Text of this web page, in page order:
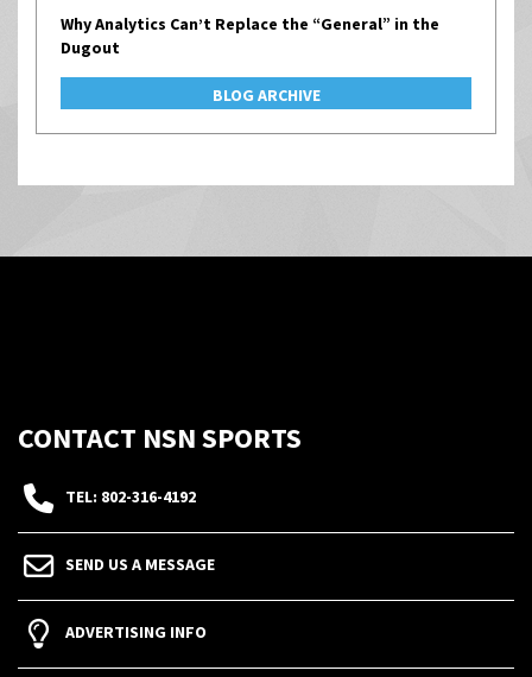
Why Analytics Can’t Replace the “General” in the
Dugout
BLOG ARCHIVE
CONTACT NSN SPORTS
TEL: 802-316-4192
SEND US A MESSAGE
ADVERTISING INFO